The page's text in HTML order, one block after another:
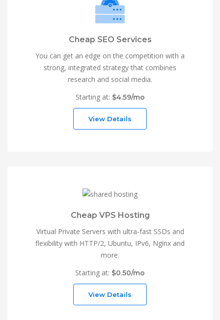
Cheap SEO Services
You can get an edge on the competition with a
strong, integrated strategy that combines
research and social media.
Starting at: $4.59/mo
View Details
Cheap VPS Hosting
Virtual Private Servers with ultra-fast SSDs and
flexibility with HTTP/2, Ubuntu, IPv6, Nginx and
more.
Starting at: $0.50/mo
View Details